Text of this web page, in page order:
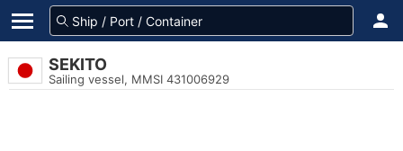
SEKITO
Sailing vessel, MMSI 431006929